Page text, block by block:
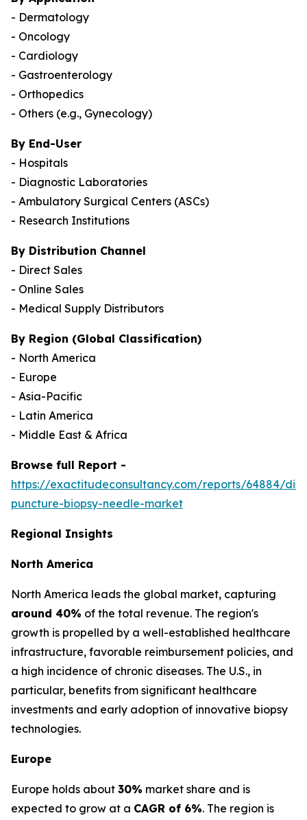
- Dermatology
- Oncology
- Cardiology
- Gastroenterology
- Orthopedics
- Others (e.g., Gynecology)
By End-User
- Hospitals
- Diagnostic Laboratories
- Ambulatory Surgical Centers (ASCs)
- Research Institutions
By Distribution Channel
- Direct Sales
- Online Sales
- Medical Supply Distributors
By Region (Global Classification)
- North America
- Europe
- Asia-Pacific
- Latin America
- Middle East & Africa
Browse full Report -
https://exactitudeconsultancy.com/reports/64884/
puncture-biopsy-needle-market
Regional Insights
North America
North America leads the global market, capturing
around 40% of the total revenue. The region's
growth is propelled by a well-established healthcare
infrastructure, favorable reimbursement policies, and
a high incidence of chronic diseases. The U.S., in
particular, benefits from significant healthcare
investments and early adoption of innovative biopsy
technologies.
Europe
Europe holds about 30% market share and is
expected to grow at a CAGR of 6%. The region is